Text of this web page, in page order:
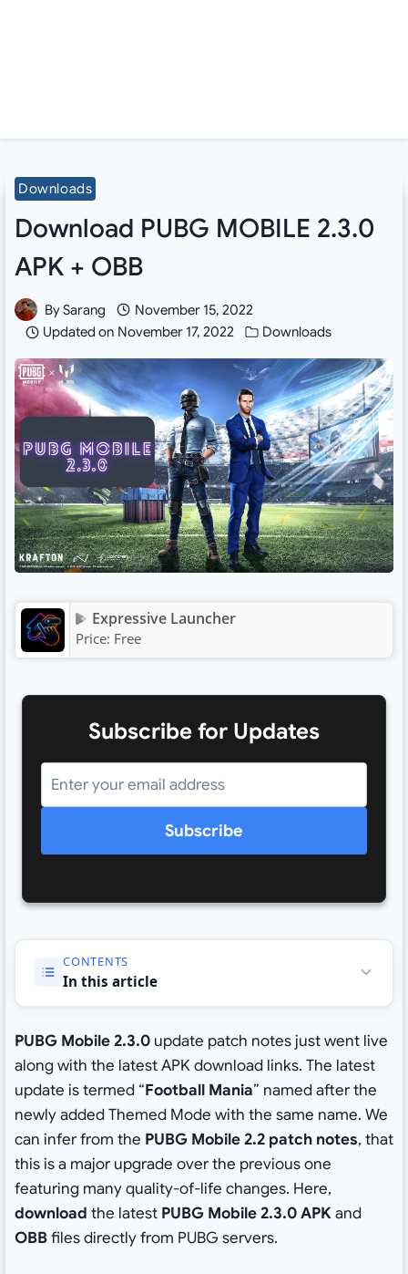
Downloads
Download PUBG MOBILE 2.3.0
APK + OBB
BySarang
November 15, 2022
Updated on November 17, 2022 Downloads
Expressive Launcher
Price: Free
Subscribe for Updates
Subscribe
CONTENTS
In this article
PUBG Mobile 2.3.0update patch notes just went live
along with the latest APK download links. The latest
update is termed “Football Mania” named after the
newly added Themed Mode with the same name. We
can infer from the PUBG Mobile 2.2 patch notes, that
this is a major upgrade over the previous one
featuring many quality-of-life changes. Here,
download the latest PUBG Mobile 2.3.0 APKand
OBBfiles directly from PUBG servers.